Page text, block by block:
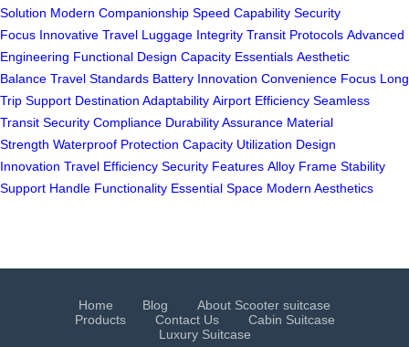
Solution Modern Companionship Speed Capability Security
Focus Innovative Travel Luggage Integrity Transit Protocols Advanced
Engineering Functional Design Capacity Essentials Aesthetic
Balance Travel Standards Battery Innovation Convenience Focus Long
Trip Support Destination Adaptability Airport Efficiency Seamless
Transit Security Compliance Durability Assurance Material
Strength Waterproof Protection Capacity Utilization Design
Innovation Travel Efficiency Security Features Alloy Frame Stability
Support Handle Functionality Essential Space Modern Aesthetics
Home Blog
About Scooter suitcase
Products
Contact Us
Cabin Suitcase
Luxury Suitcase